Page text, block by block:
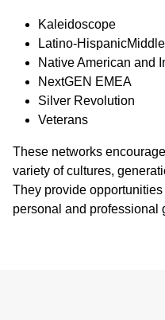
Kaleidoscope
Latino-
Native American and
NextGEN EMEA
Silver Revolution
Veterans
These networks
variety of cultures,
They provide
personal and professional